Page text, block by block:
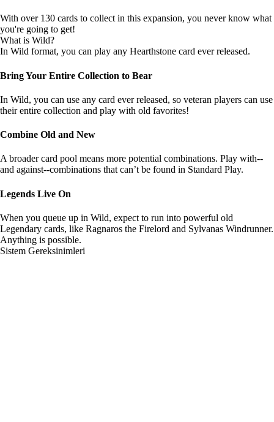
With over 130 cards to collect in this expansion, you never know what
you're going to get!
What is Wild?
In Wild format, you can play any Hearthstone card ever released.
Bring Your Entire Collection to Bear
In Wild, you can use any card ever released, so veteran players can use
their entire collection and play with old favorites!
Combine Old and New
A broader card pool means more potential combinations. Play with--
and against--combinations that can’t be found in Standard Play.
Legends Live On
When you queue up in Wild, expect to run into powerful old
Legendary cards, like Ragnaros the Firelord and Sylvanas Windrunner.
Anything is possible.
Sistem Gereksinimleri